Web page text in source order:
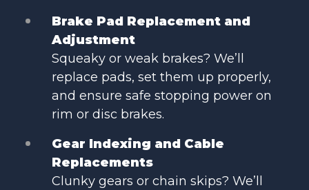
Brake Pad Replacement and
Adjustment
Squeaky or weak brakes? We’ll
replace pads, set them up properly,
and ensure safe stopping power on
rim or disc brakes.
Gear Indexing and Cable
Replacements
Clunky gears or chain skips? We’ll